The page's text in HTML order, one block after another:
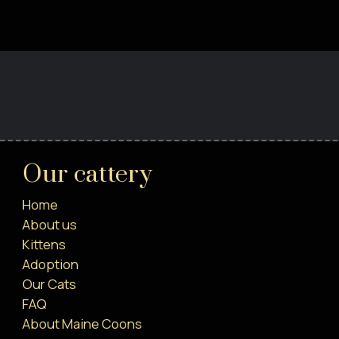
Our cattery
Home
About us
Kittens
Adoption
Our Cats
FAQ
About Maine Coons